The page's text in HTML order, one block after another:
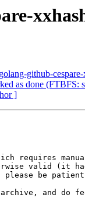
github-
as done (FTBFS:
]
requires
valid (it
please be
and do